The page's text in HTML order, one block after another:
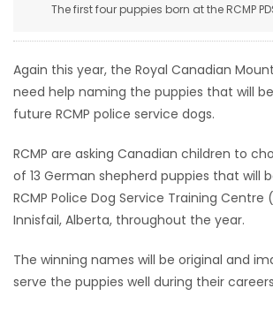
Featured
Sections
WORSHIP
ELECTIONS
RECIPES
Game
The first four puppies born at the RCMP
Again this year, the Royal Canadian
need help naming the puppies that will
future RCMP police service dogs.
RCMP are asking Canadian children to
of 13 German shepherd puppies that will
RCMP Police Dog Service Training Centre
Innisfail, Alberta, throughout the year.
The winning names will be original and
serve the puppies well during their